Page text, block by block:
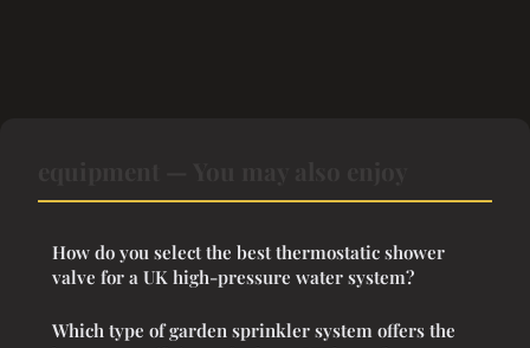
How do you select the best thermostatic shower
valve for a UK high-pressure water system?
Which type of garden sprinkler system offers the